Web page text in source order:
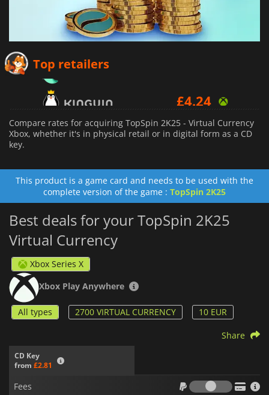
Top retailers
£4.24
£6.16
Compare rates for acquiring TopSpin 2K25 - Virtual Currency
Xbox, whether it's in physical retail or in digital form as a CD
key.
This product is a game card and needs to be used with the
complete version of the game : TopSpin 2K25
Best deals for your TopSpin 2K25
Virtual Currency
Xbox Series X
Xbox Play Anywhere
All types 2700 VIRTUAL CURRENCY 10 EUR
CD Key
from £2.81
Share
Fees
Fees